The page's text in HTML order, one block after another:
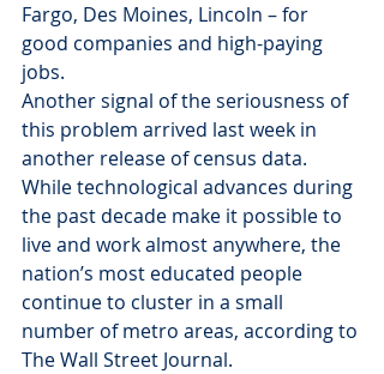
Fargo, Des Moines, Lincoln – for
good companies and high-paying
jobs.
Another signal of the seriousness of
this problem arrived last week in
another release of census data.
While technological advances during
the past decade make it possible to
live and work almost anywhere, the
nation’s most educated people
continue to cluster in a small
number of metro areas, according to
The Wall Street Journal.